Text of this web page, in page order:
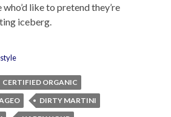
like to pretend they’re
iceberg.
CERTIFIED ORGANIC
DIRTY MARTINI